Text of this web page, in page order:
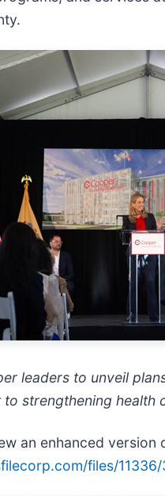
leaders to unveil
strengthening health
an enhanced version
files/